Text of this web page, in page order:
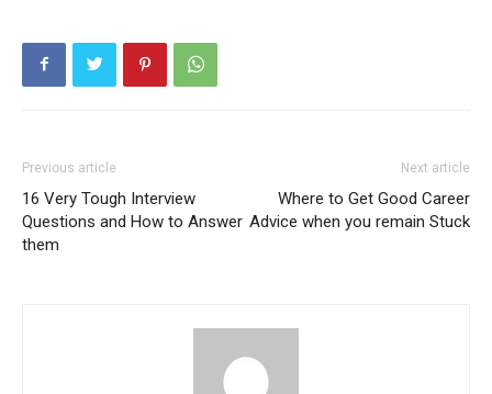
Previous article
16 Very Tough Interview
Questions and How to Answer
them
Next article
Where to Get Good Career
Advice when you remain Stuck